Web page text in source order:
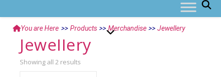
You are Here >> Products >> Merchandise >> Jewellery
Jewellery
Showing all 2 results